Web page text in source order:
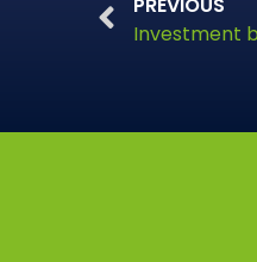
Investment